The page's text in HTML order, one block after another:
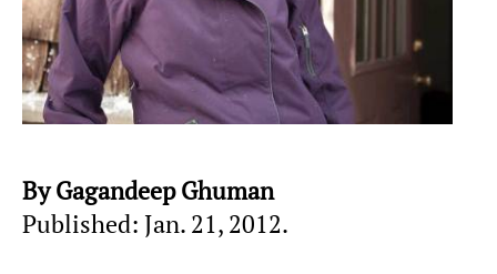
By Gagandeep Ghuman
Published: Jan. 21, 2012.